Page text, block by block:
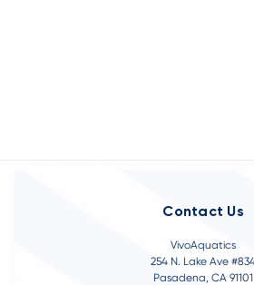
Contact Us
VivoAquatics
254 N. Lake Ave
Pasadena, CA 91101